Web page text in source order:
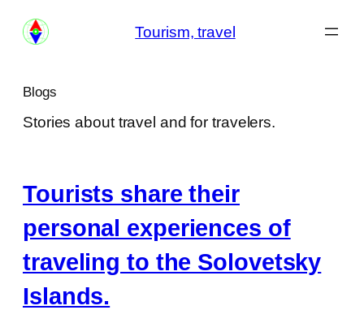
Skip
Tourism, travel
Blogs
Stories about travel and for travelers.
Tourists share their
personal experiences of
traveling to the Solovetsky
Islands.